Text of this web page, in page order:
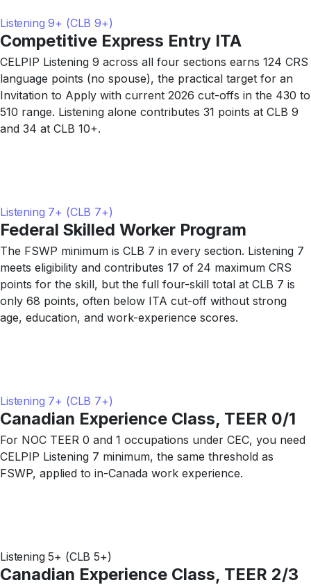
Listening 9+ (CLB 9+)
Competitive Express Entry ITA
CELPIP Listening 9 across all four sections earns 124 CRS
language points (no spouse), the practical target for an
Invitation to Apply with current 2026 cut-offs in the 430 to
510 range. Listening alone contributes 31 points at CLB 9
and 34 at CLB 10+.
Listening 7+ (CLB 7+)
Federal Skilled Worker Program
The FSWP minimum is CLB 7 in every section. Listening 7
meets eligibility and contributes 17 of 24 maximum CRS
points for the skill, but the full four-skill total at CLB 7 is
only 68 points, often below ITA cut-off without strong
age, education, and work-experience scores.
Listening 7+ (CLB 7+)
Canadian Experience Class, TEER 0/1
For NOC TEER 0 and 1 occupations under CEC, you need
CELPIP Listening 7 minimum, the same threshold as
FSWP, applied to in-Canada work experience.
Listening 5+ (CLB 5+)
Canadian Experience Class, TEER 2/3